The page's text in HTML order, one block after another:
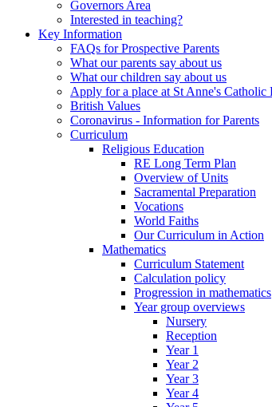
Governors Area
Interested in teaching?
Key Information
FAQs for Prospective Parents
What our parents say about us
What our children say about us
Apply for a place at St Anne's Catholic
British Values
Coronavirus - Information for Parents
Curriculum
Religious Education
RE Long Term Plan
Overview of Units
Sacramental Preparation
Vocations
World Faiths
Our Curriculum in Action
Mathematics
Curriculum Statement
Calculation policy
Progression in mathematics
Year group overviews
Nursery
Reception
Year 1
Year 2
Year 3
Year 4